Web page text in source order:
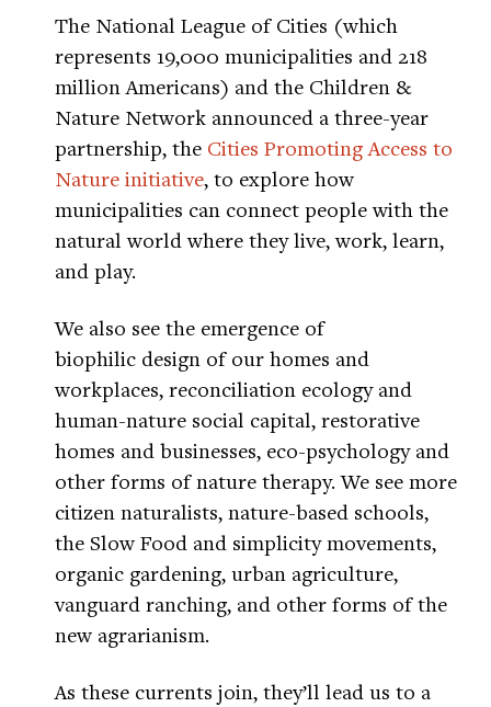
The National League of Cities (which
represents 19,000 municipalities and 218
million Americans) and the Children &
Nature Network announced a three-year
partnership, the Cities Promoting Access to
Nature initiative, to explore how
municipalities can connect people with the
natural world where they live, work, learn,
and play.
We also see the emergence of
biophilic design of our homes and
workplaces, reconciliation ecology and
human-nature social capital, restorative
homes and businesses, eco-psychology and
other forms of nature therapy. We see more
citizen naturalists, nature-based schools,
the Slow Food and simplicity movements,
organic gardening, urban agriculture,
vanguard ranching, and other forms of the
new agrarianism.
As these currents join, they’ll lead us to a